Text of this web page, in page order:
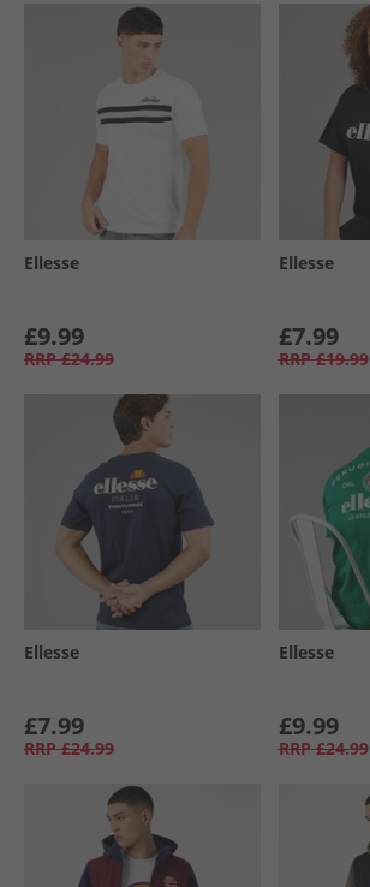
Ellesse
£9.99
RRP £24.99
Ellesse
£7.99
RRP £19.99
Ellesse
£7.99
RRP £24.99
Ellesse
£9.99
RRP £24.99